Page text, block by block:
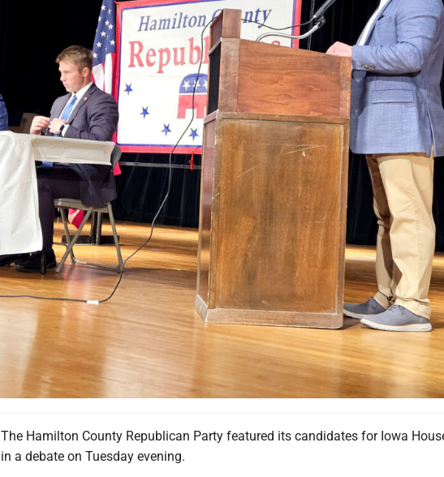
seated left from Roland, and Beau Klaver, of Kamrar, met Tuesday on stage with Tyler Raygor
The Hamilton County Republican Party featured its candidates for Iowa
in a debate on Tuesday evening.